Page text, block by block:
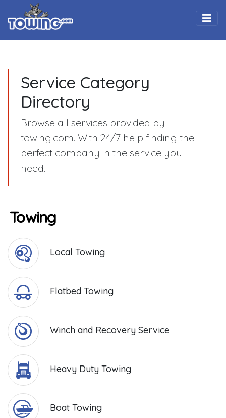
Service Category
Directory
Browse all services provided by
towing.com. With 24/7 help finding the
perfect company in the service you
need.
Towing
Local Towing
Flatbed Towing
Winch and Recovery Service
Heavy Duty Towing
Boat Towing